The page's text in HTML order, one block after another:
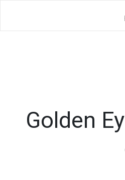
Golden